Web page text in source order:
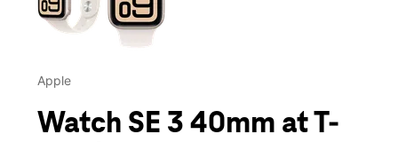
Apple
Watch SE 3 40mm at T-